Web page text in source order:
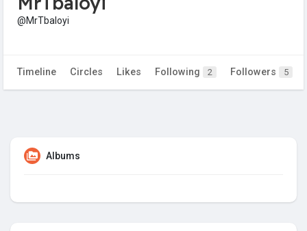
@MrTbaloyi
Timeline Circles Likes Following 2 Followers 5
Albums